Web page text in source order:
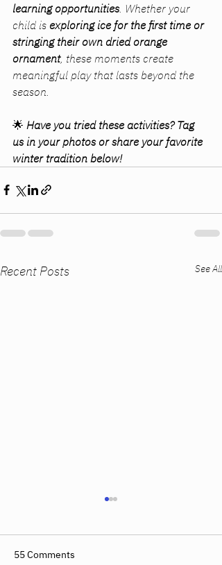
learning opportunities. Whether your
child is exploring ice for the first time or
stringing their own dried orange
ornament, these moments create
meaningful play that lasts beyond the
season.
🌟 Have you tried these activities? Tag
us in your photos or share your favorite
winter tradition below!
Recent Posts See All
55 Comments